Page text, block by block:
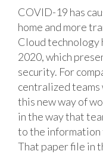
COVID-19 has
home and more
Cloud technology
2020, which
security. For
centralized
this new way of
in the way that
to the information
That paper file in